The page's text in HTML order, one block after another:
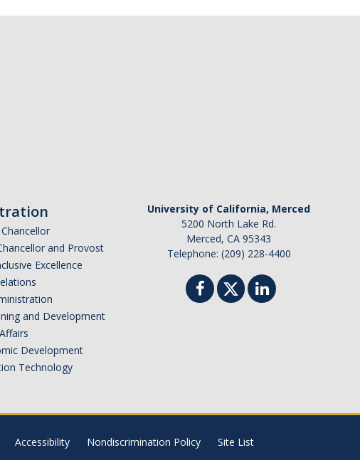
and Provost
Excellence
and Development
Development
Technology
University of California, Merced
5200 North Lake Rd.
Merced, CA 95343
Telephone: (209) 228-4400
Accessibility Nondiscrimination Policy Site List